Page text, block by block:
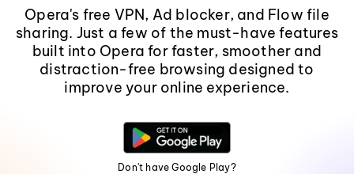
Opera's free VPN, Ad blocker, and Flow file
sharing. Just a few of the must-have features
built into Opera for faster, smoother and
distraction-free browsing designed to
improve your online experience.
Don't have Google Play?